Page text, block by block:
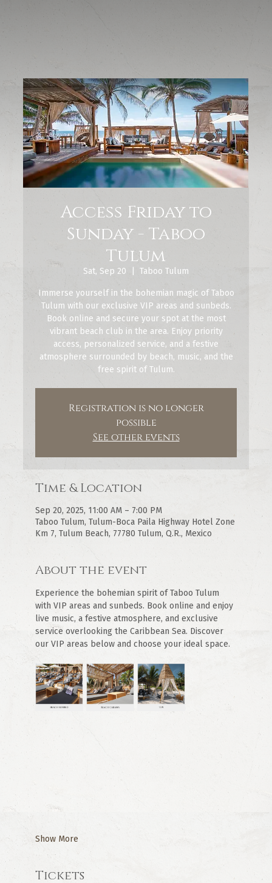
Access Friday to
Sunday - Taboo
Tulum
Sat, Sep 20 Taboo Tulum
Immerse yourself in the bohemian magic of Taboo
Tulum with our exclusive VIP areas and sunbeds.
Book online and secure your spot at the most
vibrant beach club in the area. Enjoy priority
access, personalized service, and a festive
atmosphere surrounded by beach, music, and the
free spirit of Tulum.
Registration is no longer
possible
See other events
Time & Location
Sep 20, 2025, 11:00 AM – 7:00 PM
Taboo Tulum, Tulum-Boca Paila Highway Hotel Zone
Km 7, Tulum Beach, 77780 Tulum, Q.R., Mexico
About the event
Experience the bohemian spirit of Taboo Tulum
with VIP areas and sunbeds. Book online and enjoy
live music, a festive atmosphere, and exclusive
service overlooking the Caribbean Sea. Discover
our VIP areas below and choose your ideal space.
Show More
Tickets